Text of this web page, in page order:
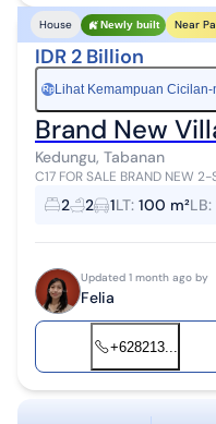
House Newly built Near
IDR 2 Billion
Rp Lihat Kemampuan Cicilan-
Brand New
Kedungu, Tabanan
C17 FOR SALE BRAND NEW 2-STOREY VILLA IN PURI AYODYA, PANDAK
NYITDAH, TABANAN, BALI - NEAR
100 M² BUILDING...
2 2 1LT: 100 m²LB:
Updated 1 month ago by
Felia
+628213...